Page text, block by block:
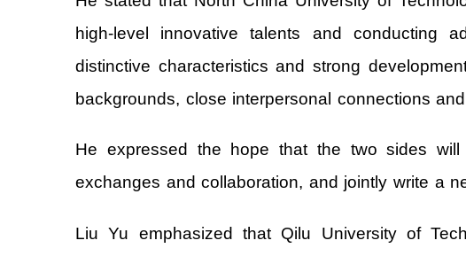
high-level innovative talents and conducting
distinctive characteristics and strong
backgrounds, close interpersonal connections
He expressed the hope that the two sides
exchanges and collaboration, and jointly write a
Liu Yu emphasized that Qilu University of